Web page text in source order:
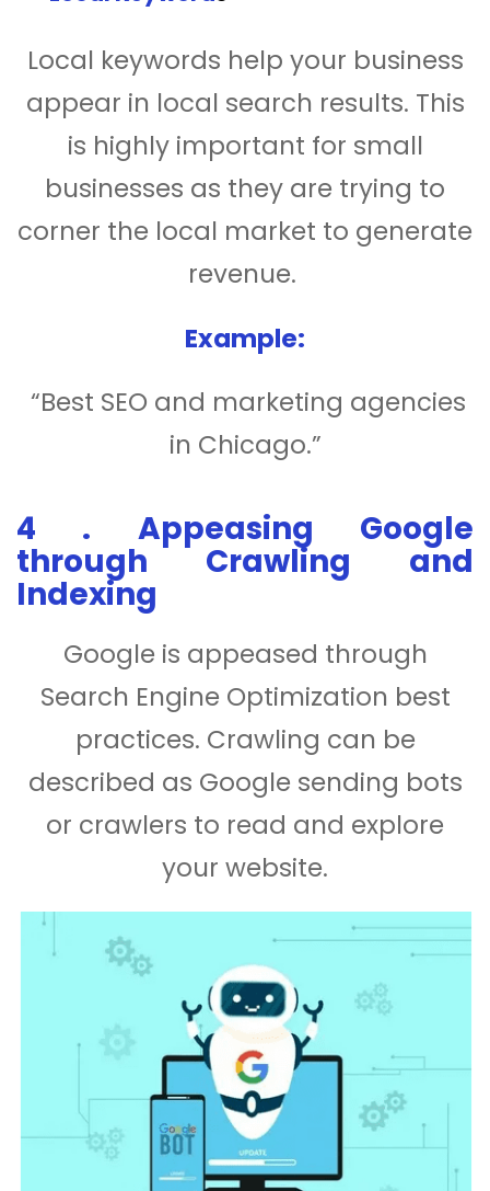
Local keywords help your business
appear in local search results. This
is highly important for small
businesses as they are trying to
corner the local market to generate
revenue.
Example:
“Best SEO and marketing agencies
in Chicago.”
4 . Appeasing Google
through Crawling and
Indexing
Google is appeased through
Search Engine Optimization best
practices. Crawling can be
described as Google sending bots
or crawlers to read and explore
your website.